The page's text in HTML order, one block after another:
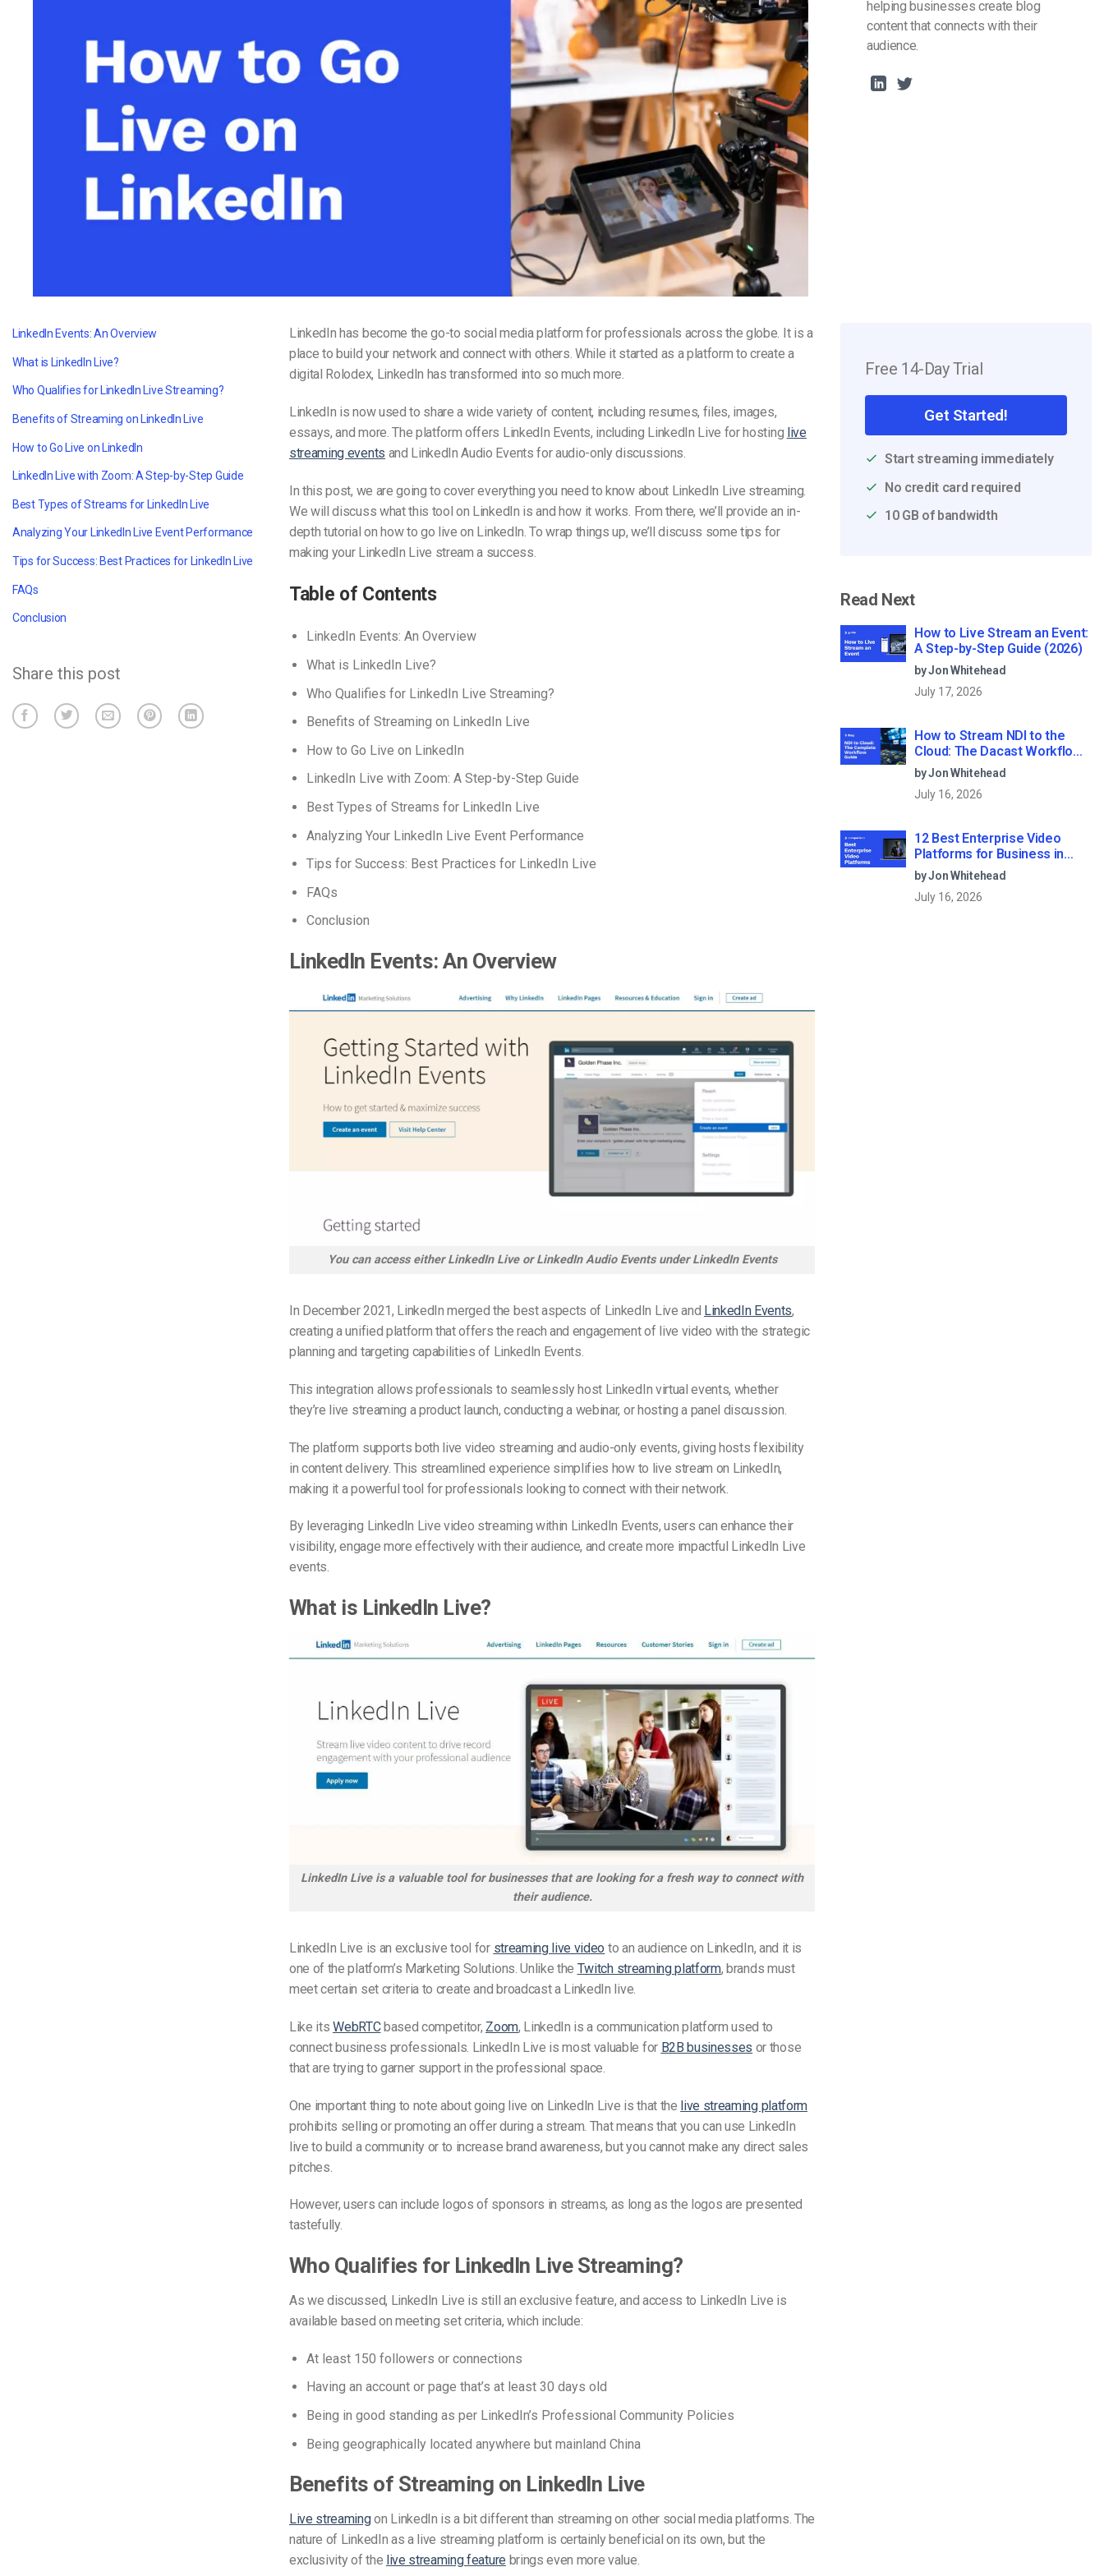
Video Marketing
helping businesses create blog
content that connects with their
audience.
LinkedIn Events: An Overview
What is LinkedIn Live?
Who Qualifies for LinkedIn Live Streaming?
Benefits of Streaming on LinkedIn Live
How to Go Live on LinkedIn
LinkedIn Live with Zoom: A Step-by-Step Guide
Best Types of Streams for LinkedIn Live
Analyzing Your LinkedIn Live Event Performance
Tips for Success: Best Practices for LinkedIn Live
FAQs
Conclusion
Share this post
LinkedIn has become the go-to social media platform for professionals across the globe. It is a
place to build your network and connect with others. While it started as a platform to create a
digital Rolodex, LinkedIn has transformed into so much more.
LinkedIn is now used to share a wide variety of content, including resumes, files, images,
essays, and more.The platform offers LinkedIn Events, including LinkedIn Live for hosting live
streaming events and LinkedIn Audio Events for audio-only discussions.
In this post, we are going to cover everything you need to know about LinkedIn Live streaming
We will discuss whatthis tool on LinkedIn is and how it works. From there, we’ll provide an in-
depth tutorial on how to go live on LinkedIn. To wrap things up, we’ll discuss some tips for
making your LinkedIn Live stream a success.
Table of Contents
LinkedIn Events: An Overview
What is LinkedIn Live?
Who Qualifies for LinkedIn Live Streaming?
Benefits of Streaming on LinkedIn Live
How to Go Live on LinkedIn
LinkedIn Live with Zoom: A Step-by-Step Guide
Best Types of Streams for LinkedIn Live
Analyzing Your LinkedIn Live Event Performance
Tips for Success: Best Practices for LinkedIn Live
FAQs
Conclusion
LinkedIn Events: An Overview
You can access either LinkedIn Live or LinkedIn Audio Events under LinkedIn Events
In December 2021, LinkedIn merged the best aspects of LinkedIn Live and LinkedIn Events,
creating a unified platform that offers the reach and engagement of live video with the strategic
planning and targeting capabilities of LinkedIn Events.
This integration allows professionals to seamlessly host LinkedIn virtual events, whether
they’re live streaming a product launch, conducting a webinar, or hosting a panel discussion.
The platform supports both live video streaming and audio-only events, giving hosts flexibility
in content delivery. This streamlined experience simplifies how to live stream on LinkedIn,
making it a powerful tool for professionals looking to connect with their network.
By leveraging LinkedIn Live video streaming within LinkedIn Events, users can enhance their
visibility, engage more effectively with their audience, and create more impactful LinkedIn Live
events.
What is LinkedIn Live?
LinkedIn Live is a valuable tool for businesses that are looking for a fresh way to connect with
their audience.
LinkedIn Live is an exclusive tool for streaming live video to an audience on LinkedIn, and it is
one of the platform’s Marketing Solutions.Unlike the Twitch streaming platform,brands must
meet certain set criteria to create and broadcast a LinkedIn live.
Like itsWebRTCbased competitor, Zoom, LinkedIn is a communication platform used to
connect business professionals. LinkedIn Live is most valuable for B2B businesses or those
that are trying to garner support in the professional space.
One important thing to note about going live on LinkedIn Live is that the live streaming platform
prohibits selling or promoting an offer during a stream. That means that you can use LinkedIn
live to build a community or to increase brand awareness, but you cannot make any direct sales
pitches.
However, users can include logos of sponsors in streams, as long as the logos are presented
tastefully.
Who Qualifies for LinkedIn Live Streaming?
As we discussed, LinkedIn Live is still an exclusive feature, and access to LinkedIn Live is
available based on meeting set criteria, which include:
Atleast 150 followers or connections
Having an account or page that’s at least 30 days old
Being in good standing as per LinkedIn’s Professional Community Policies
Being geographically located anywhere but mainland China
Benefits of Streaming on LinkedIn Live
Live streamingon LinkedIn is a bit different than streaming on other social media platforms. The
nature of LinkedIn as a live streaming platform is certainly beneficial on its own, but the
exclusivity of the live streaming feature brings even more value.
Free 14-Day Trial
Get Started!
Start streaming immediately
No credit card required
10 GB of bandwidth
Read Next
How to Live Stream an Event:
A Step-by-Step Guide (2026)
by Jon Whitehead
July 17, 2026
How to Stream NDI to the
Cloud: The Dacast Workflow
Guide
by Jon Whitehead
July 16, 2026
12 Best Enterprise Video
Platforms for Business in
2026
by Jon Whitehead
July 16, 2026